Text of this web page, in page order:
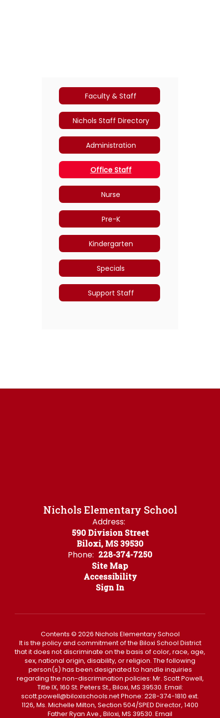
Faculty & Staff
Nichols Staff Directory
Administration
Office Staff
Nurse
Pre-K
Kindergarten
Specials
Support Staff
Nichols Elementary School
Address:
590 Division Street
Biloxi, MS 39530
Phone: 228-374-7250
Site Map
Accessibility
Sign In
Contents © 2026 Nichols Elementary School
It is the policy and commitment of the Biloxi School District
that it does not discriminate on the basis of color, race, age,
sex, national origin, disability, or religion. The following
person(s) has been designated to handle inquiries
regarding the non-discrimination policies: Mr. Scott Powell,
Title IX, 160 St. Peters St., Biloxi, MS 39530. Email:
scott.powell@biloxischools.net Phone: 228-374-1810 ext.
1126, Ms. Michelle Milton, Section 504/SPED Director, 1400
Father Ryan Ave., Biloxi, MS 39530. Email